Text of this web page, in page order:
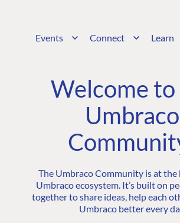
Events Connect Learn
Welcome
Umbraco
The Umbraco Community is at
Umbraco ecosystem. It’s built on
together to share ideas, help each
Umbraco better every